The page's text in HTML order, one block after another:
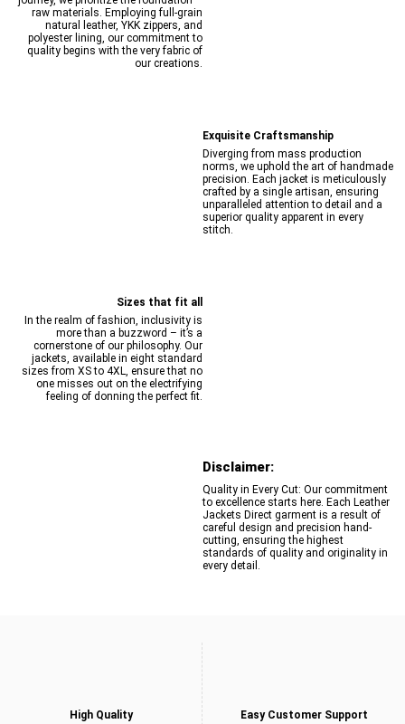
raw materials. Employing full-grain
natural leather, YKK zippers, and
polyester lining, our commitment to
quality begins with the very fabric of
our creations.
Exquisite Craftsmanship
Diverging from mass production
norms, we uphold the art of handmade
precision. Each jacket is meticulously
crafted by a single artisan, ensuring
unparalleled attention to detail and a
superior quality apparent in every
stitch.
Sizes that fit all
In the realm of fashion, inclusivity is
more than a buzzword – it’s a
cornerstone of our philosophy. Our
jackets, available in eight standard
sizes from XS to 4XL, ensure that no
one misses out on the electrifying
feeling of donning the perfect fit.
Disclaimer:
Quality in Every Cut: Our commitment
to excellence starts here. Each Leather
Jackets Direct garment is a result of
careful design and precision hand-
cutting, ensuring the highest
standards of quality and originality in
every detail.
High Quality
Easy Customer Support